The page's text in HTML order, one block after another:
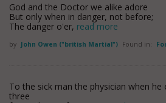
God and the Doctor we alike adore
But only when in danger, not before;
The danger o'er, read more
by John Owen ("british Martial") Found in:
To the sick man the physician when
three